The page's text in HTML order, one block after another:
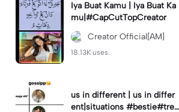
Iya Buat Kamu | Iya Buat Ka
mu|#CapCutTopCreator
Creator Official[AM]
18.13K uses.
us in different | us in differ
ent|situations #bestie#tren